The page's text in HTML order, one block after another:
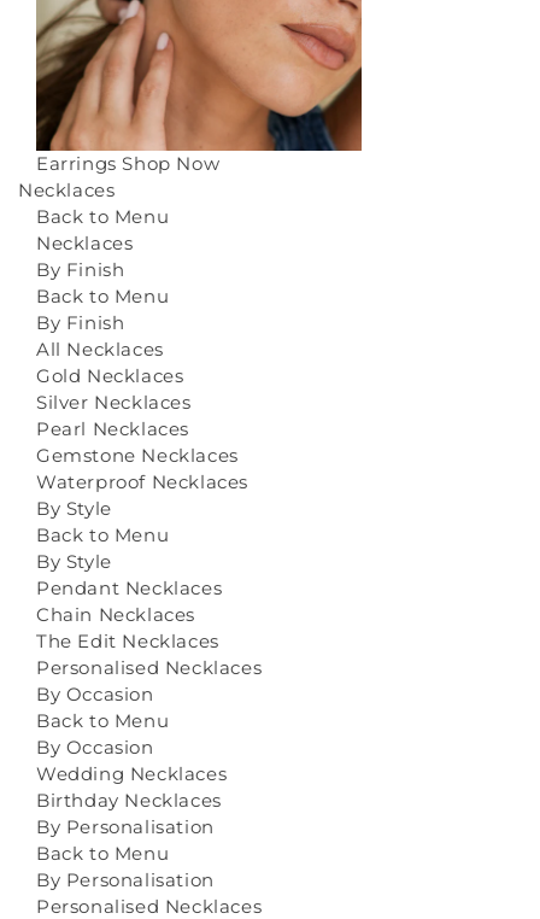
Earrings Shop Now
Necklaces
Back to Menu
Necklaces
By Finish
Back to Menu
By Finish
All Necklaces
Gold Necklaces
Silver Necklaces
Pearl Necklaces
Gemstone Necklaces
Waterproof Necklaces
By Style
Back to Menu
By Style
Pendant Necklaces
Chain Necklaces
The Edit Necklaces
Personalised Necklaces
By Occasion
Back to Menu
By Occasion
Wedding Necklaces
Birthday Necklaces
By Personalisation
Back to Menu
By Personalisation
Personalised Necklaces